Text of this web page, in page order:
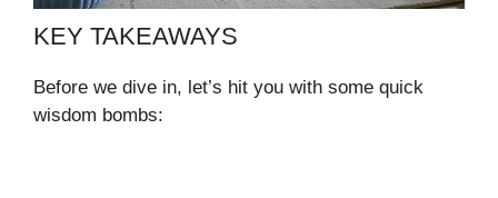
KEY TAKEAWAYS
Before we dive in, let’s hit you with some quick
wisdom bombs: